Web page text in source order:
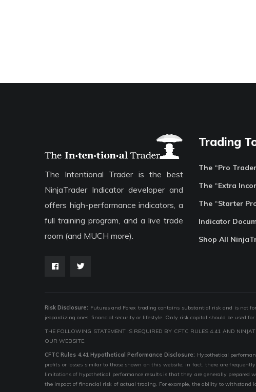
The Intentional Trader is the best
NinjaTrader Indicator developer and
offers high-performance indicators, a
full training program, and a live trade
room (and MUCH more).
Trading
The “Pro
The “Extra
The “Starter
Indicator
Shop All
Risk Disclosure: Futures and Forex trading contains substantial risk and is not
jeopardizing ones’ financial security or lifestyle. Only risk capital should be used
THE FOLLOWING STATEMENT IS REQUIRED BY CFTC RULES 4.41 AND
OUR WEBSITE.
CFTC Rules 4.41 Hypothetical Performance Disclosure: Hypothetical
profits or losses similar to those shown on this website; in fact, there are
limitations of hypothetical performance results is that they are generally
the impact of financial risk of actual trading. For example, the ability to withstand